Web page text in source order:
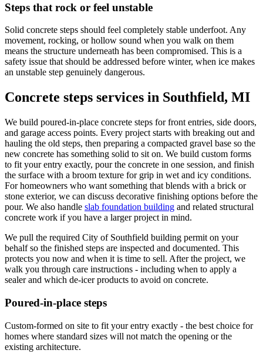
Steps that rock or feel unstable
Solid concrete steps should feel completely stable underfoot. Any
movement, rocking, or hollow sound when you walk on them
means the structure underneath has been compromised. This is a
safety issue that should be addressed before winter, when ice makes
an unstable step genuinely dangerous.
Concrete steps services in Southfield, MI
We build poured-in-place concrete steps for front entries, side doors,
and garage access points. Every project starts with breaking out and
hauling the old steps, then preparing a compacted gravel base so the
new concrete has something solid to sit on. We build custom forms
to fit your entry exactly, pour the concrete in one session, and finish
the surface with a broom texture for grip in wet and icy conditions.
For homeowners who want something that blends with a brick or
stone exterior, we can discuss decorative finishing options before the
pour. We also handle slab foundation building and related structural
concrete work if you have a larger project in mind.
We pull the required City of Southfield building permit on your
behalf so the finished steps are inspected and documented. This
protects you now and when it is time to sell. After the project, we
walk you through care instructions - including when to apply a
sealer and which de-icer products to avoid on concrete.
Poured-in-place steps
Custom-formed on site to fit your entry exactly - the best choice for
homes where standard sizes will not match the opening or the
existing architecture.